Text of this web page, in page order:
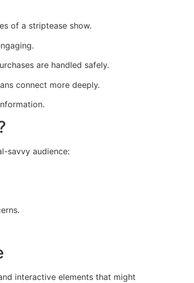
of a striptease show.
are handled safely.
connect more deeply.
savvy audience:
interactive elements that might